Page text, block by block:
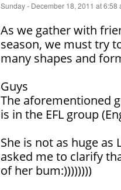
Sunday - December 18, 2011 at 6:58
As we gather with
season, we must try
many shapes and
Guys
The aforementioned
is in the EFL group
She is not as huge as
asked me to clarify
of her bum:))))))))